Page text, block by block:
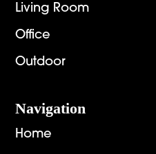
Living Room
Office
Outdoor
Navigation
Home